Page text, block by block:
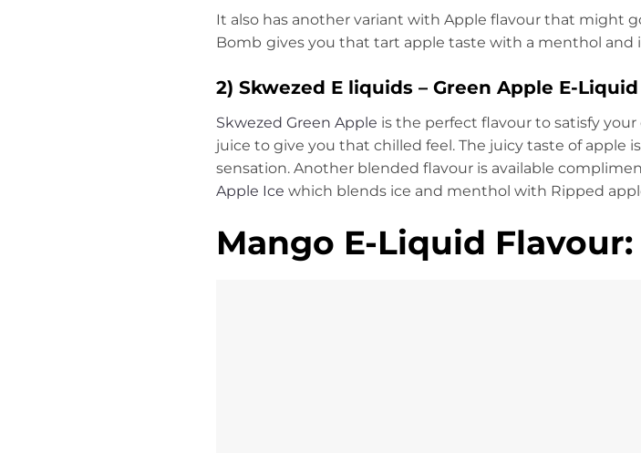
It also has another variant with Apple flavour that might
Bomb gives you that tart apple taste with a menthol and
2) Skwezed E liquids – Green Apple E-
Skwezed Green Apple is the perfect flavour to satisfy
juice to give you that chilled feel. The juicy taste of apple
sensation. Another blended flavour is available
Apple Ice which blends ice and menthol with Ripped
Mango E-Liquid Flavour: